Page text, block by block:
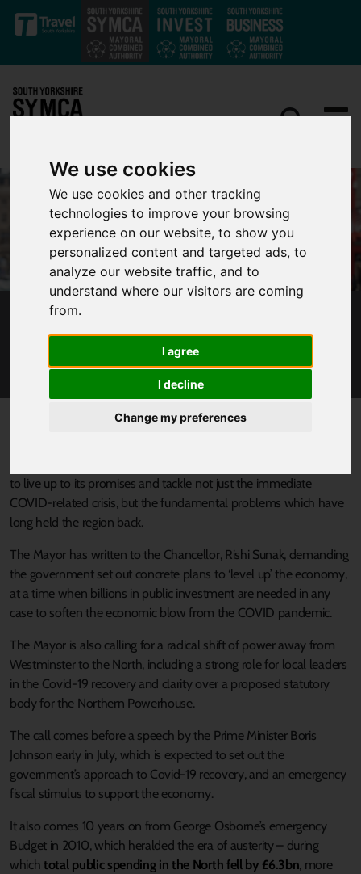
We use cookies
We use cookies and other tracking
technologies to improve your browsing
experience on our website, to show you
personalized content and targeted ads, to
analyze our website traffic, and to
understand where our visitors are coming
from.
I agree
I decline
Change my preferences
Skip to main content
MAYOR PRESSES CHANCELLOR FOR NEW
DEAL FOR THE NORTH
Published 23 June 2020 at 9:18am
for a bold New Deal for the North – challenging the government
to live up to its promises and tackle not just the immediate
COVID-related crisis, but the fundamental problems which have
long held the region back.
The Mayor has written to the Chancellor, Rishi Sunak, demanding
the government set out concrete plans to ‘level up’ the economy,
at a time when billions in public investment are needed in any
case to soften the economic blow from the COVID pandemic.
The Mayor is also calling for a radical shift of power away from
Westminster to the North, including a strong role for local leaders
in the Covid-19 recovery and clarity over a proposed statutory
body for the Northern Powerhouse.
The call comes before a speech by the Prime Minister Boris
Johnson early in July, which is expected to set out the
government’s approach to Covid-19 recovery, and an emergency
fiscal stimulus to support the economy.
It also comes 10 years on from George Osborne’s emergency
Budget in 2010, which heralded the era of austerity – during
whichtotal public spending in the North fell by £6.3bn, more